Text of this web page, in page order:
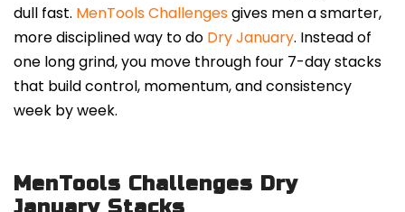
dull fast. MenTools Challengesgives men a smarter,
more disciplined way to do Dry January. Instead of
one long grind, you move through four 7-day stacks
that build control, momentum, and consistency
week by week.
MenTools Challenges Dry
January Stacks